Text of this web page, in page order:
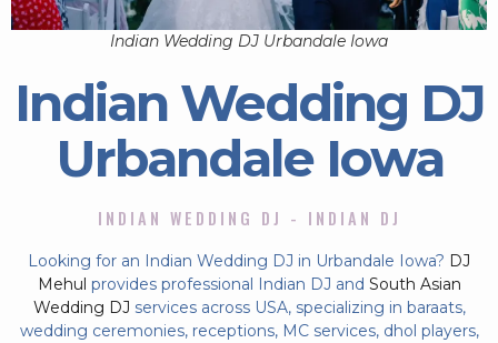
Indian Wedding DJ Urbandale Iowa
Indian Wedding DJ
Urbandale Iowa
INDIAN WEDDING DJ - INDIAN DJ
Looking for an Indian Wedding DJ in Urbandale Iowa? DJ
Mehul provides professional Indian DJ and South Asian
Wedding DJ services across USA, specializing in baraats,
wedding ceremonies, receptions, MC services, dhol players,